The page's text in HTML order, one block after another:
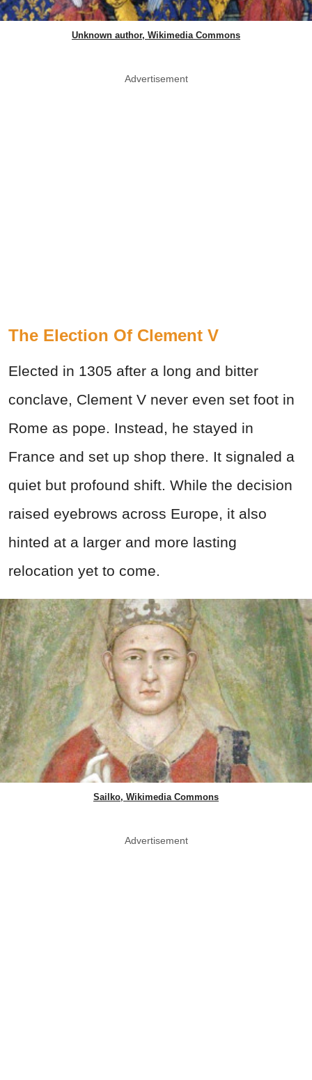
Unknown author, Wikimedia Commons
Advertisement
The Election Of Clement V
Elected in 1305 after a long and bitter
conclave, Clement V never even set foot in
Rome as pope. Instead, he stayed in
France and set up shop there. It signaled a
quiet but profound shift. While the decision
raised eyebrows across Europe, it also
hinted at a larger and more lasting
relocation yet to come.
Sailko, Wikimedia Commons
Advertisement